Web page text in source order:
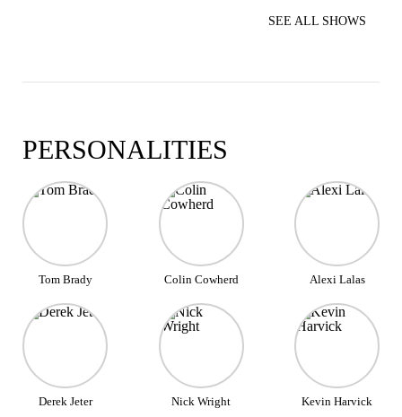
SEE ALL SHOWS
PERSONALITIES
Tom Brady Colin Cowherd Alexi Lalas
Derek Jeter Nick Wright Kevin Harvick